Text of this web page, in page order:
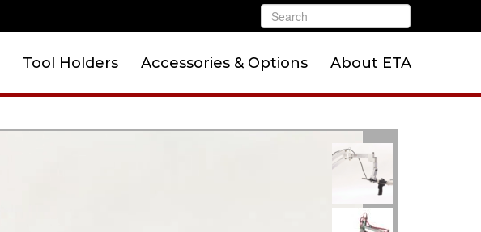
Tool Holders Accessories & Options About ETA